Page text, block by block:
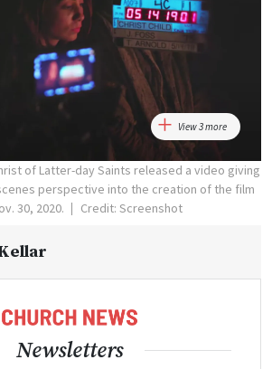
View 3 more
of Latter-day Saints released a video giving
perspective into the creation of the film
30, 2020.
Credit: Screenshot
Newsletters